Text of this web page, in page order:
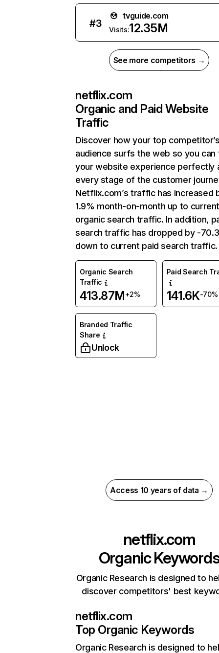
#3
tvguide.com
Visits:12.35M
See more competitors →
netflix.com
Organic and Paid Website
Traffic
Discover how your top
audience surfs the web so you can
your website experience perfectly
every stage of the customer
Netflix.com’s traffic has increased
1.9% month-on-month up to
organic search traffic. In addition,
search traffic has dropped by -
down to current paid search traffic.
Organic Search
Traffic
413.87M+2%
Paid Search
141.6K-70%
Branded Traffic
Share
Unlock
Access 10 years of data →
netflix.com
Organic
Organic Research is designed to
discover competitors' best
netflix.com
Top Organic Keywords
Organic Research is designed to